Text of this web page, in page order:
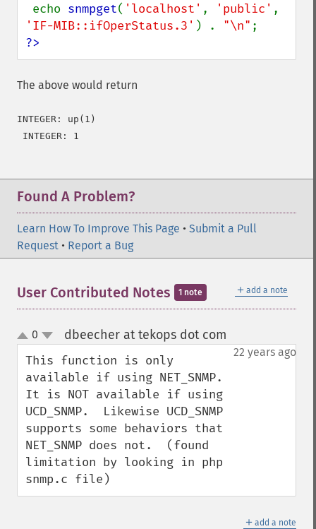
echo snmpget( 'localhost' , 'public'
'IF-MIB::ifOperStatus.3' ) . "\n"
?>
The above would return
INTEGER: up(1)
INTEGER: 1
Found A Problem?
Learn How To Improve This Page • Submit a Pull
Request • Report a Bug
＋ add a note
User Contributed Notes 1 note
up
down
0 dbeecher at tekops dot com
22 years ago
This function is only
available if using NET_SNMP.
It is NOT available if using
UCD_SNMP.  Likewise UCD_SNMP
supports some behaviors that
NET_SNMP does not.  (found
limitation by looking in php
snmp.c file)
＋ add a note